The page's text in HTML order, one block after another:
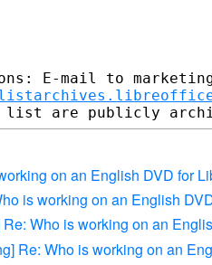
E-mail to
on an English DVD for
is working on an English
Who is working on an
Re: Who is working on an